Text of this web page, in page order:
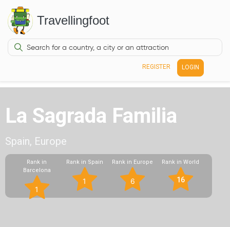
Travellingfoot
REGISTER LOGIN
La Sagrada Familia
Spain, Europe
Rank in
Barcelona
1
Rank in Spain
1
Rank in Europe
6
Rank in World
16